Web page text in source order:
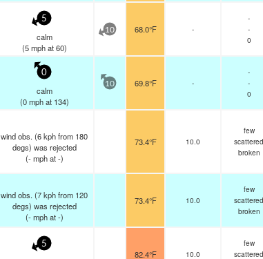
5
calm
(5 mphat 60)
10 68.0°F -
-
-
0
0
calm
(0 mphat 134)
10 69.8°F -
-
-
0
wind obs. (6 kph from 180
degs) was rejected
(- mphat -)
73.4°F 10.0
few
scattered
broken
wind obs. (7 kph from 120
degs) was rejected
(- mphat -)
73.4°F 10.0
few
scattered
broken
5
82.4°F 10.0
few
scattered